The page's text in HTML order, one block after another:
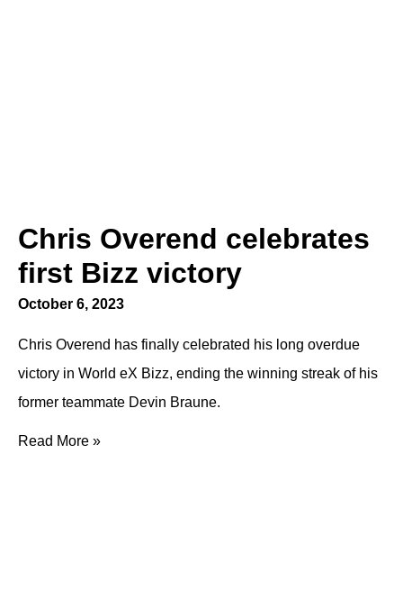
Chris Overend celebrates
first Bizz victory
October 6, 2023
Chris Overend has finally celebrated his long overdue
victory in World eX Bizz, ending the winning streak of his
former teammate Devin Braune.
Read More »